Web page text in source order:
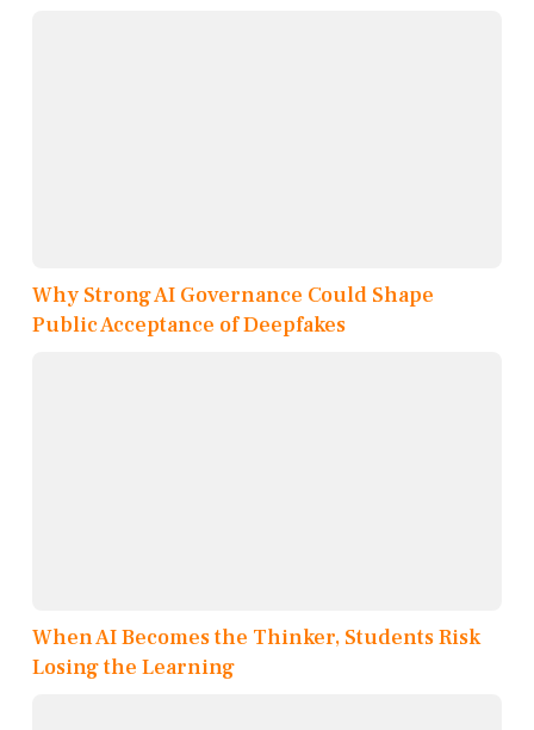
Why Strong AI Governance Could Shape
Public Acceptance of Deepfakes
When AI Becomes the Thinker, Students Risk
Losing the Learning